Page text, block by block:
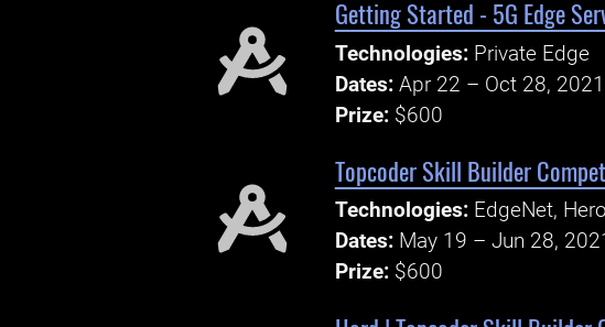
Getting Started - 5G Edge
Technologies: Private Edge
Dates: Apr 22 – Oct 28, 2021
Prize: $600
Topcoder Skill Builder
Technologies: EdgeNet,
Dates: May 19 – Jun 28,
Prize: $600